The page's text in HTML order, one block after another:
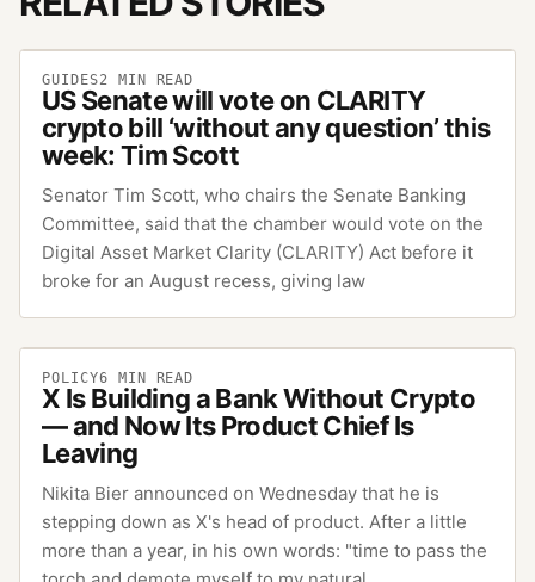
GUIDES2 MIN READ
US Senate will vote on CLARITY
crypto bill ‘without any question’ this
week: Tim Scott
Senator Tim Scott, who chairs the Senate Banking
Committee, said that the chamber would vote on the
Digital Asset Market Clarity (CLARITY) Act before it
broke for an August recess, giving law
POLICY6 MIN READ
X Is Building a Bank Without Crypto
— and Now Its Product Chief Is
Leaving
Nikita Bier announced on Wednesday that he is
stepping down as X's head of product. After a little
more than a year, in his own words: "time to pass the